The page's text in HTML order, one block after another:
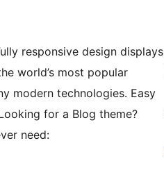
responsive design displays
world’s most popular
modern technologies. Easy
for a Blog theme?
need: